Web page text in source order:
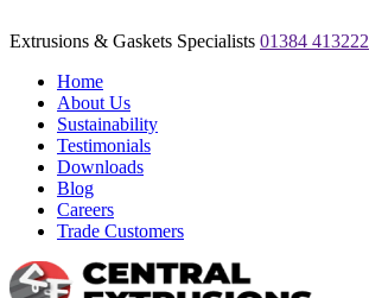
Extrusions & Gaskets Specialists 01384 413222
Home
About Us
Sustainability
Testimonials
Downloads
Blog
Careers
Trade Customers